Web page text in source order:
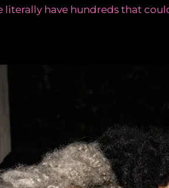
literally have hundreds that